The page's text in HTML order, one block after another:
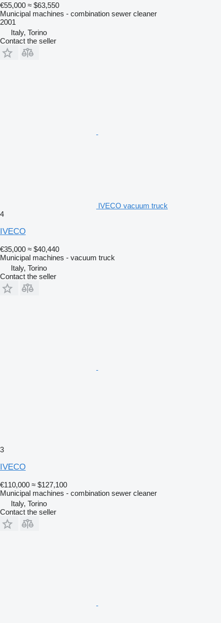
€55,000 ≈ $63,550
Municipal machines - combination sewer cleaner
2001
Italy, Torino
Contact the seller
IVECO vacuum truck
4
IVECO
€35,000 ≈ $40,440
Municipal machines - vacuum truck
Italy, Torino
Contact the seller
3
IVECO
€110,000 ≈ $127,100
Municipal machines - combination sewer cleaner
Italy, Torino
Contact the seller